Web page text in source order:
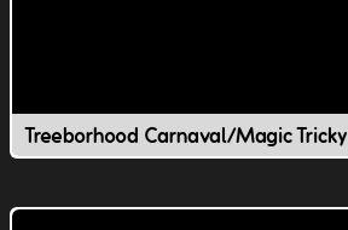
Treeborhood Carnaval/Magic Tricky